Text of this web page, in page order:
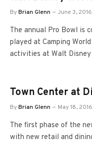
ByBrian Glenn June 3, 2016
The annual Pro Bowl is
played at Camping
activities at Walt Disney
Town Center at
ByBrian Glenn May 18, 2016
The first phase of the
with new retail and